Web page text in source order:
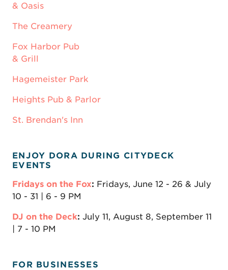
& Oasis
The Creamery
Fox Harbor Pub
& Grill
Hagemeister Park
Heights Pub & Parlor
St. Brendan's Inn
ENJOY DORA DURING CITYDECK
EVENTS
Fridays on the Fox: Fridays, June 12 - 26 & July
10 - 31 | 6 - 9 PM
DJ on the Deck: July 11, August 8, September 11
| 7 - 10 PM
FOR BUSINESSES